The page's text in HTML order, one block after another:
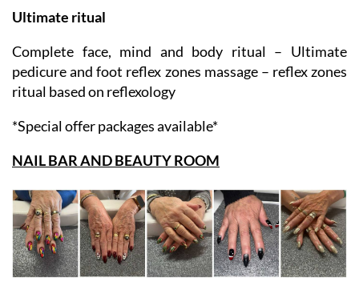
therapy facial for ladies or gents
Ultimate ritual
Complete face, mind and body ritual – Ultimate
pedicure and foot reflex zones massage – reflex zones
ritual based on reflexology
*Special offer packages available*
NAIL BAR AND BEAUTY ROOM